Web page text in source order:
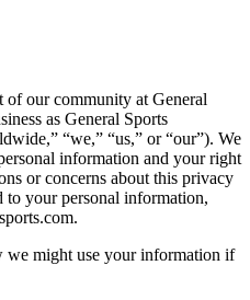
of our community at General
as General Sports
“we,” “us,” or “our”). We
information and your right
or concerns about this privacy
to your personal information,
.
we might use your information if